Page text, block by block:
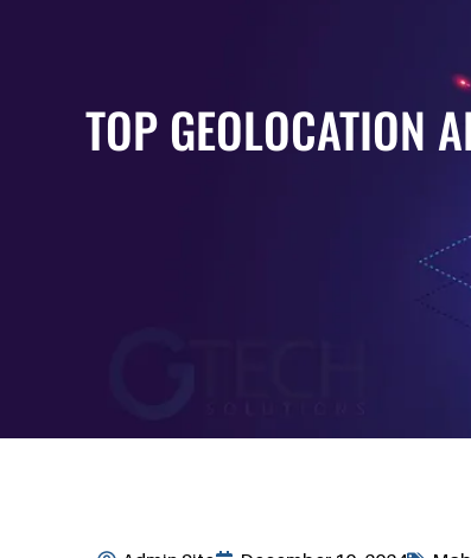
TOP GEOLOCATION